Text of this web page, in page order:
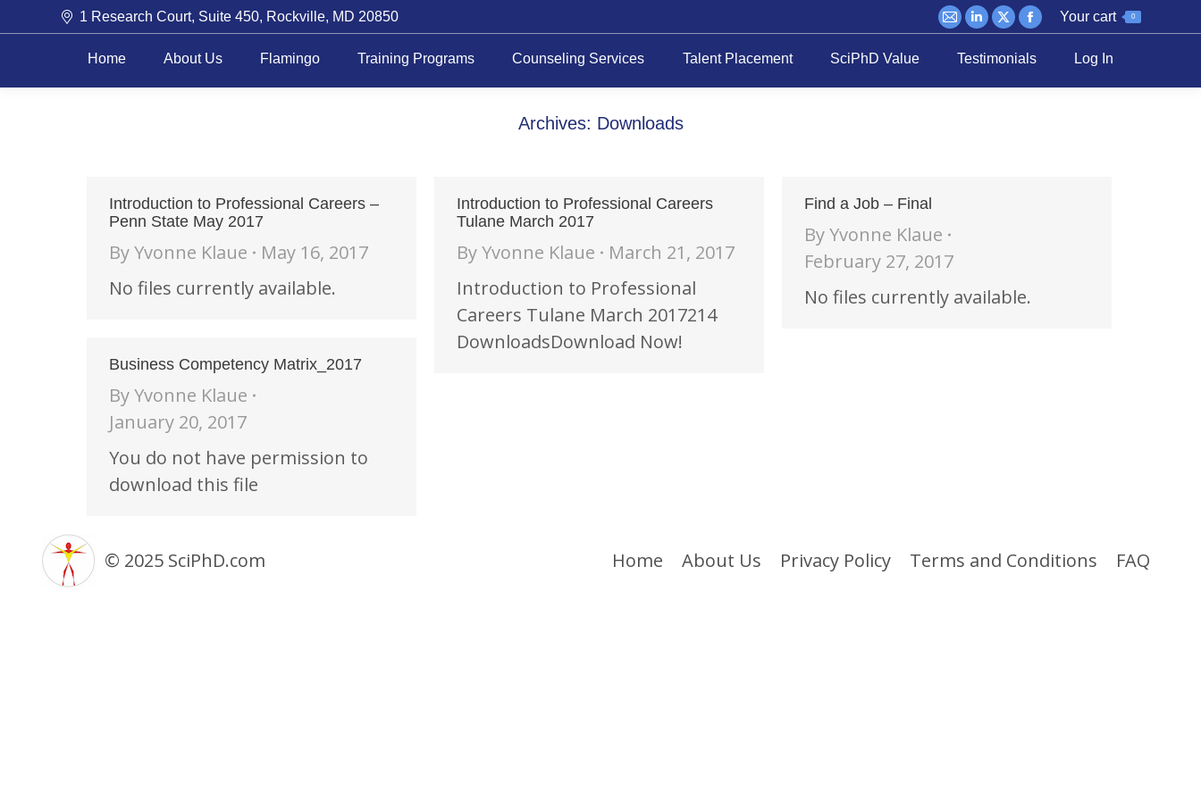
1 Research Court, Suite 450, Rockville, MD 20850
Mail
page
Linkedin
page
X
page
Facebook
page
Your cart 0
Home About Us Flamingo Training Programs Counseling Services Talent Placement SciPhD Value Testimonials Log In
Archives: Downloads
Introduction to Professional Careers –
Penn State May 2017
ByYvonne Klaue
May 16, 2017
No files currently available.
Introduction to Professional Careers
Tulane March 2017
ByYvonne Klaue
March 21, 2017
Introduction to Professional
Careers Tulane March 2017214
DownloadsDownload Now!
Find a Job – Final
ByYvonne Klaue
February 27, 2017
No files currently available.
Business Competency Matrix_2017
ByYvonne Klaue
January 20, 2017
You do not have permission to
download this file
© 2025 SciPhD.com Home About Us Privacy Policy Terms and Conditions FAQ